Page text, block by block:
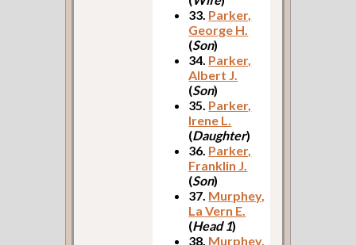
33. Parker,
George H.
(Son)
34. Parker,
Albert J.
(Son)
35. Parker,
Irene L.
(Daughter)
36. Parker,
Franklin J.
(Son)
37. Murphey,
La Vern E.
(Head 1)
38. Murphey,